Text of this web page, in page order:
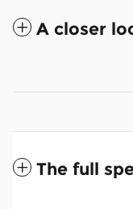
A closer
The full